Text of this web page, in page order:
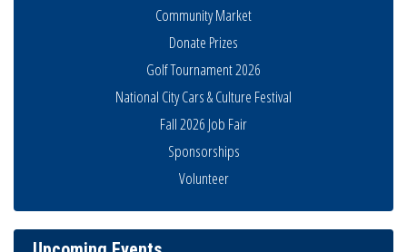
Community Market
Donate Prizes
Golf Tournament 2026
National City Cars & Culture Festival
Fall 2026 Job Fair
Sponsorships
Volunteer
National City Community Market
Aug 13 Ribbon Cutting Advance America